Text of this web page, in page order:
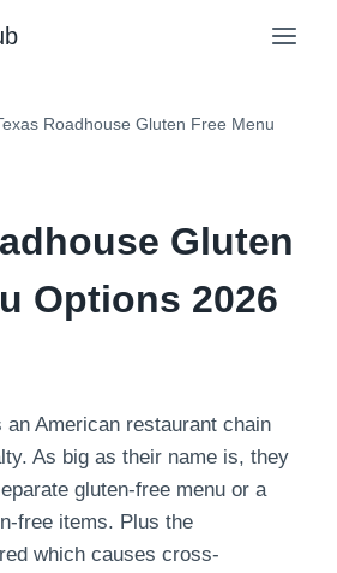
Roadhouse Gluten Free Menu
Gluten
Options 2026
an American restaurant chain
As big as their name is, they
gluten-free menu or a
free items. Plus the
which causes cross-